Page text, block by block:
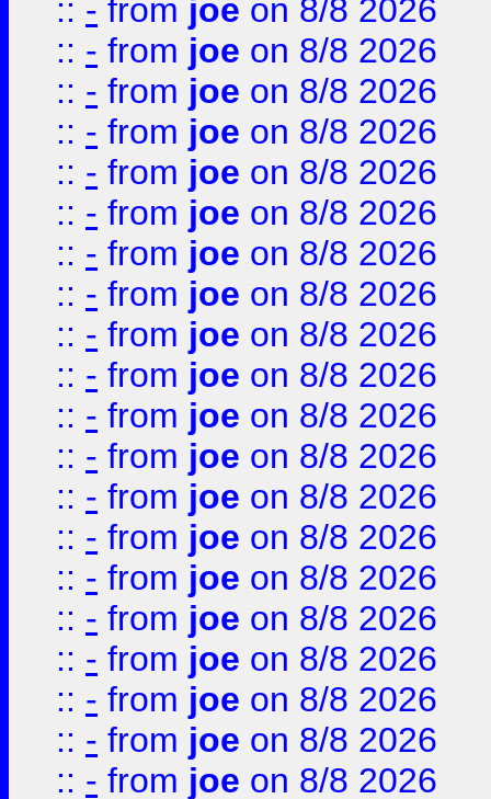
:: - from joe on 8/8 2026
:: - from joe on 8/8 2026
:: - from joe on 8/8 2026
:: - from joe on 8/8 2026
:: - from joe on 8/8 2026
:: - from joe on 8/8 2026
:: - from joe on 8/8 2026
:: - from joe on 8/8 2026
:: - from joe on 8/8 2026
:: - from joe on 8/8 2026
:: - from joe on 8/8 2026
:: - from joe on 8/8 2026
:: - from joe on 8/8 2026
:: - from joe on 8/8 2026
:: - from joe on 8/8 2026
:: - from joe on 8/8 2026
:: - from joe on 8/8 2026
:: - from joe on 8/8 2026
:: - from joe on 8/8 2026
:: - from joe on 8/8 2026